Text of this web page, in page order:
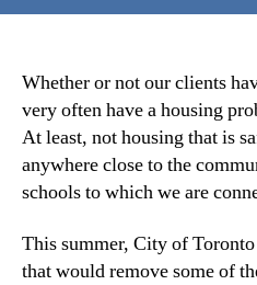
Whether or not our clients
very often have a housing
At least, not housing that is
anywhere close to the
schools to which we are
This summer, City of
that would remove some of